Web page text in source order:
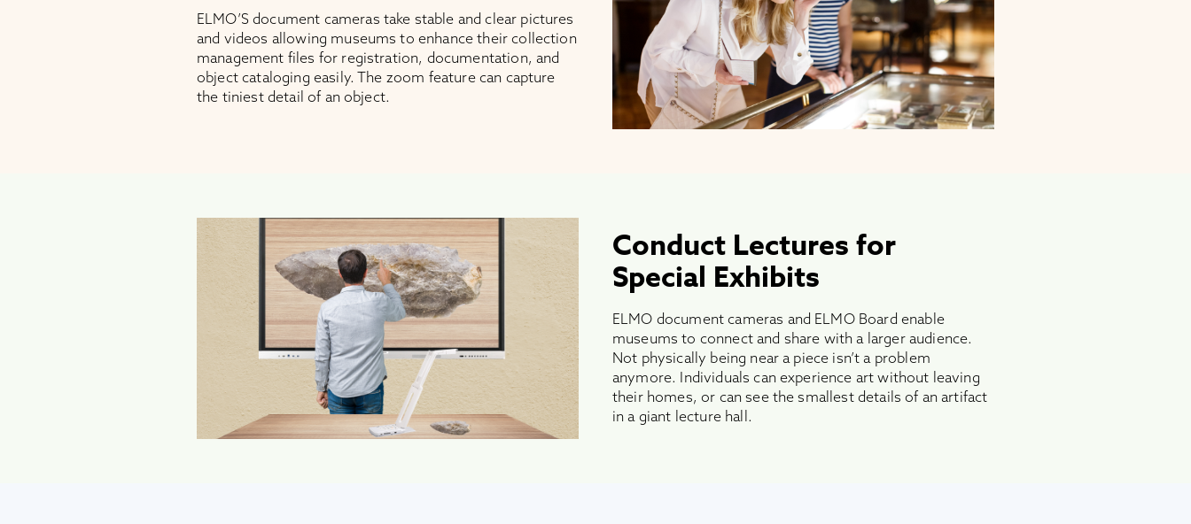
ELMO’S document cameras take stable and clear pictures
and videos allowing museums to enhance their collection
management files for registration, documentation, and
object cataloging easily. The zoom feature can capture
the tiniest detail of an object.
Conduct Lectures for
Special Exhibits
ELMO document cameras and ELMO Board enable
museums to connect and share with a larger audience.
Not physically being near a piece isn’t a problem
anymore. Individuals can experience art without leaving
their homes, or can see the smallest details of an artifact
in a giant lecture hall.